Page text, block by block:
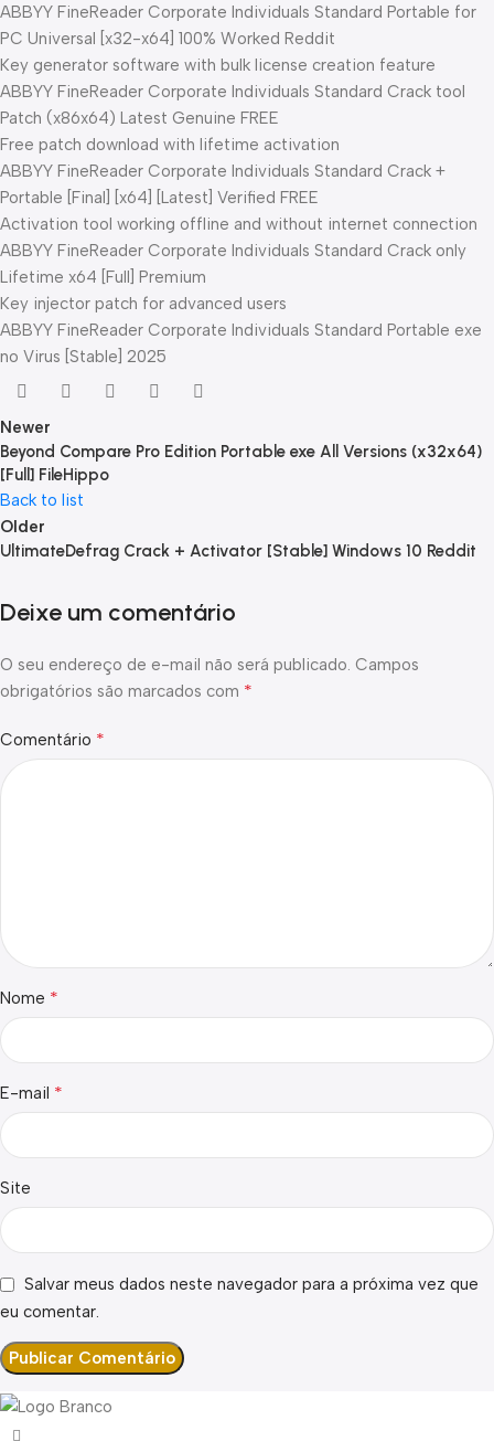
ABBYY FineReader Corporate Individuals Standard Portable for
PC Universal [x32-x64] 100% Worked Reddit
Key generator software with bulk license creation feature
ABBYY FineReader Corporate Individuals Standard Crack tool
Patch (x86x64) Latest Genuine FREE
Free patch download with lifetime activation
ABBYY FineReader Corporate Individuals Standard Crack +
Portable [Final] [x64] [Latest] Verified FREE
Activation tool working offline and without internet connection
ABBYY FineReader Corporate Individuals Standard Crack only
Lifetime x64 [Full] Premium
Key injector patch for advanced users
ABBYY FineReader Corporate Individuals Standard Portable exe
no Virus [Stable] 2025
Newer
Beyond Compare Pro Edition Portable exe All Versions (x32x64)
[Full] FileHippo
Back to list
Older
UltimateDefrag Crack + Activator [Stable] Windows 10 Reddit
Deixe um comentário
O seu endereço de e-mail não será publicado. Campos
obrigatórios são marcados com *
Comentário *
Nome *
E-mail *
Site
Salvar meus dados neste navegador para a próxima vez que
eu comentar.